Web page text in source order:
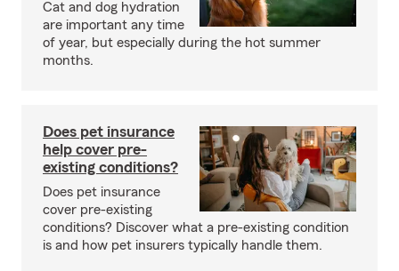
Cat and dog hydration
are important any time
of year, but especially during the hot summer
months.
Does pet insurance
help cover pre-
existing conditions?
Does pet insurance
cover pre-existing
conditions? Discover what a pre-existing condition
is and how pet insurers typically handle them.